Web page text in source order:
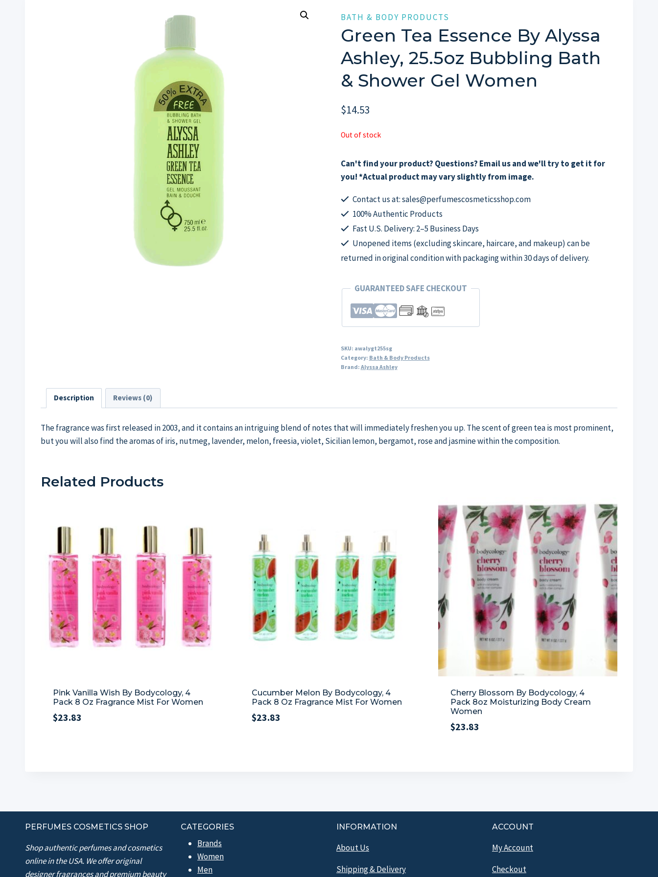
BATH & BODY PRODUCTS
Green Tea Essence By Alyssa
Ashley, 25.5oz Bubbling Bath
& Shower Gel Women
$14.53
Out of stock
Can't find your product? Questions? Email us and we'll try to get it for
you! *Actual product may vary slightly from image.
Contact us at: sales@perfumescosmeticsshop.com
100% Authentic Products
Fast U.S. Delivery: 2–5 Business Days
Unopened items (excluding skincare, haircare, and makeup) can be
returned in original condition with packaging within 30 days of delivery.
GUARANTEED SAFE CHECKOUT
SKU: awalygt255sg
Category: Bath & Body Products
Brand: Alyssa Ashley
Description Reviews (0)
The fragrance was first released in 2003, and it contains an intriguing blend of notes that will immediately freshen you up. The scent of green tea is most prominent,
but you will also find the aromas of iris, nutmeg, lavender, melon, freesia, violet, Sicilian lemon, bergamot, rose and jasmine within the composition.
Related Products
Pink Vanilla Wish By Bodycology, 4
Pack 8 Oz Fragrance Mist For Women
$23.83
Cucumber Melon By Bodycology, 4
Pack 8 Oz Fragrance Mist For Women
$23.83
Cherry Blossom By Bodycology, 4
Pack 8oz Moisturizing Body Cream
Women
$23.83
PERFUMES COSMETICS SHOP
Shop authentic perfumes and cosmetics
online in the USA. We offer original
designer fragrances and premium beauty
CATEGORIES
Brands
Women
Men
INFORMATION
About Us
Shipping & Delivery
ACCOUNT
My Account
Checkout